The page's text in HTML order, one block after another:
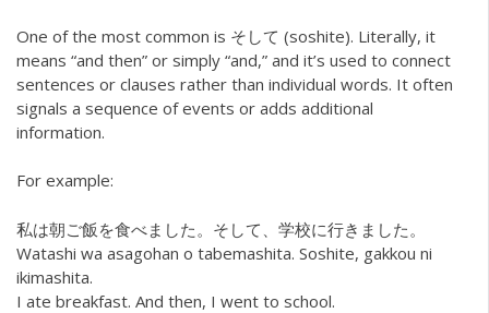
One of the most common is そして (soshite). Literally, it
means “and then” or simply “and,” and it’s used to connect
sentences or clauses rather than individual words. It often
signals a sequence of events or adds additional
information.
For example:
私は朝ご飯を食べました。そして、学校に行きました。
Watashi wa asagohan o tabemashita. Soshite, gakkou ni
ikimashita.
I ate breakfast. And then, I went to school.